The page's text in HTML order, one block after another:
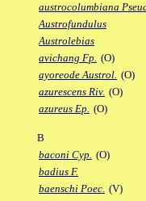
austrocolumbiana
Austrofundulus
Austrolebias
avichang Fp. (O)
ayoreode Austrol. (O)
azurescens Riv. (O)
azureus Ep. (O)
B
baconi Cyp. (O)
badius F.
baenschi Poec. (V)